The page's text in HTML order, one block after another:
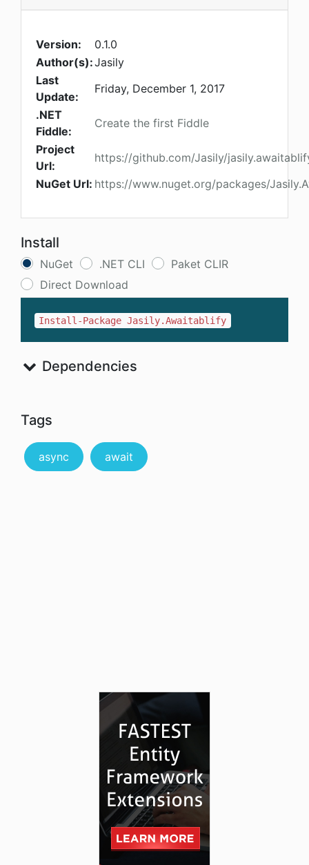
Version:
0.1.0
Author(s):Jasily
Last
Update:
Friday, December 1, 2017
.NET
Fiddle:
Create the first Fiddle
Project
Url:
https://github.com/Jasily/
NuGet Url: https://www.nuget.org/packages/
Install
NuGet .NET CLI
Paket CLIR
Direct Download
Install-Package Jasily.Awaitablify
Dependencies
Tags
async await